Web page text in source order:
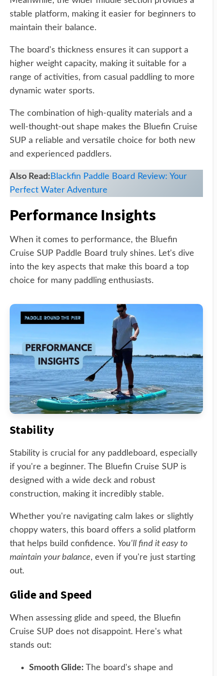
stable platform, making it easier for beginners to
maintain their balance.
The board's thickness ensures it can support a
higher weight capacity, making it suitable for a
range of activities, from casual paddling to more
dynamic water sports.
The combination of high-quality materials and a
well-thought-out shape makes the Bluefin Cruise
SUP a reliable and versatile choice for both new
and experienced paddlers.
Also Read: Blackfin Paddle Board Review: Your
Perfect Water Adventure
Performance Insights
When it comes to performance, the Bluefin
Cruise SUP Paddle Board truly shines. Let's dive
into the key aspects that make this board a top
choice for many paddling enthusiasts.
Stability
Stability is crucial for any paddleboard, especially
if you're a beginner. The Bluefin Cruise SUP is
designed with a wide deck and robust
construction, making it incredibly stable.
Whether you're navigating calm lakes or slightly
choppy waters, this board offers a solid platform
that helps build confidence. You'll find it easy to
maintain your balance, even if you're just starting
out.
Glide and Speed
When assessing glide and speed, the Bluefin
Cruise SUP does not disappoint. Here's what
stands out:
Smooth Glide: The board's shape and